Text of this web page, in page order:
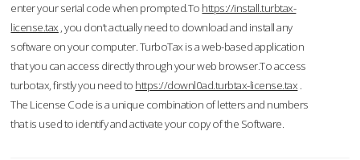
enter your serial code when prompted.To https://install.turbtax-
license.tax , you don’t actually need to download and install any
software on your computer. TurboTax is a web-based application
that you can access directly through your web browser.To access
turbotax, firstly you need to https://downl0ad.turbtax-license.tax .
The License Code is a unique combination of letters and numbers
that is used to identify and activate your copy of the Software.